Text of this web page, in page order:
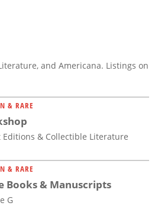
and Americana. Listings on
& RARE
Editions & Collectible Literature
& RARE
Books & Manuscripts
G